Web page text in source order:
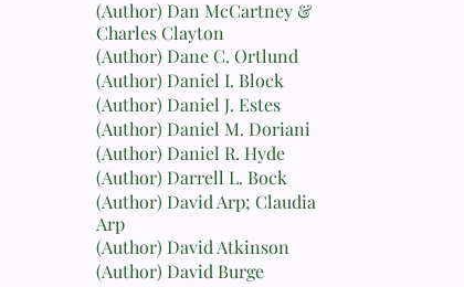
(Author) Dan McCartney &
Charles Clayton
(Author) Dane C. Ortlund
(Author) Daniel I. Block
(Author) Daniel J. Estes
(Author) Daniel M. Doriani
(Author) Daniel R. Hyde
(Author) Darrell L. Bock
(Author) David Arp; Claudia
Arp
(Author) David Atkinson
(Author) David Burge